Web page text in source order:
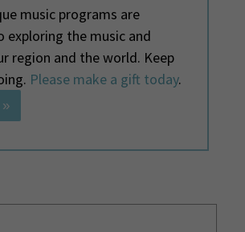
music programs are
exploring the music and
region and the world. Keep
Please make a gift today.